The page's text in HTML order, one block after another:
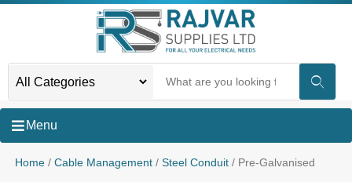
Menu
Home/ Cable Management/ Steel Conduit/ Pre-Galvanised